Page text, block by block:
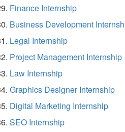
Finance Internship
Business Development
Legal Internship
Project Management Internship
Law Internship
Graphics Designer Internship
Digital Marketing Internship
SEO Internship